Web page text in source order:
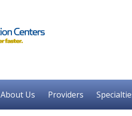
About Us Providers